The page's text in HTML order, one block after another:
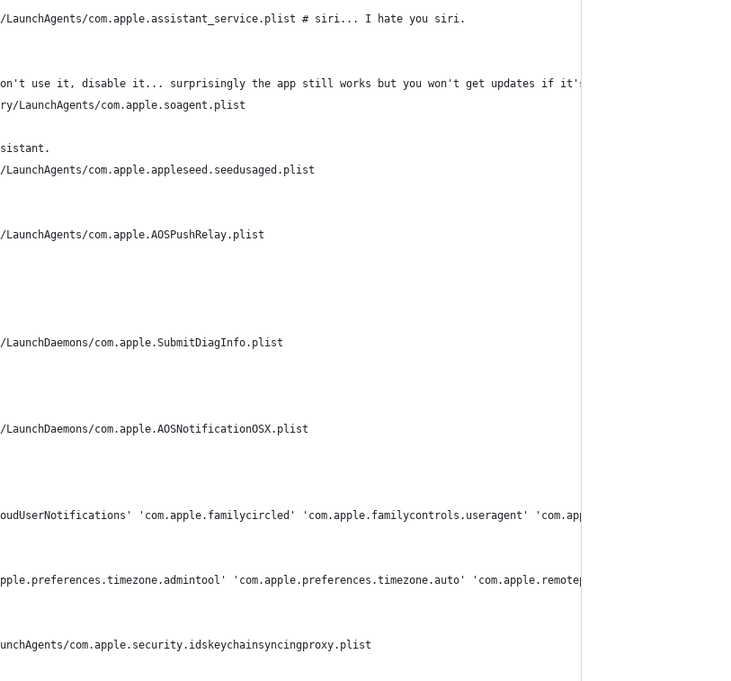
LaunchAgents/com.apple.assistant_service.plist # siri... I hate you siri.
use it, disable it... surprisingly the app still works but you won't get updates if it's closed.
LaunchAgents/com.apple.soagent.plist
com.apple.appleseed.seedusaged.plist
com.apple.AOSPushRelay.plist
com.apple.SubmitDiagInfo.plist
com.apple.AOSNotificationOSX.plist
'com.apple.familycircled' 'com.apple.familycontrols.useragent'
'com.apple.preferences.timezone.auto' 'com.apple.remotepairtool'
com.apple.security.idskeychainsyncingproxy.plist